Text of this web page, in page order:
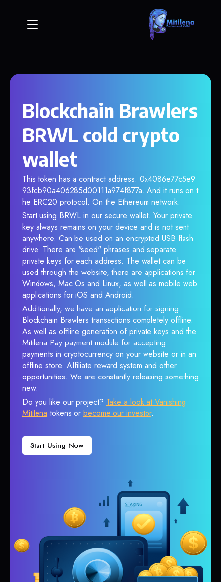
Blockchain Brawlers
BRWL cold crypto
wallet
This token has a contract address: 0x4086e77c5e9
93fdb90a406285d00111a974f877a. And it runs on t
he ERC20 protocol. On the Ethereum network.
Start using BRWL in our secure wallet. Your private
key always remains on your device and is not sent
anywhere. Can be used on an encrypted USB flash
drive. There are "seed" phrases and separate
private keys for each address. The wallet can be
used through the website, there are applications for
Windows, Mac Os and Linux, as well as mobile web
applications for iOS and Android.
Additionally, we have an application for signing
Blockchain Brawlers transactions completely offline.
As well as offline generation of private keys and the
Mitilena Pay payment module for accepting
payments in cryptocurrency on your website or in an
offline store. Affiliate reward system and other
opportunities. We are constantly releasing something
new.
Do you like our project? Take a look at Vanishing
Mitilena tokens or become our investor.
Start Using Now